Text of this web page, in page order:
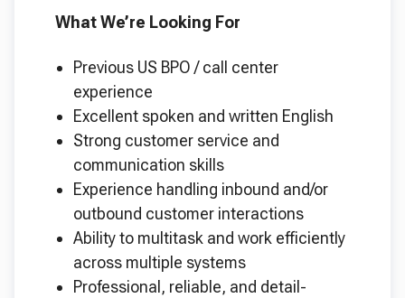
What We’re Looking For
Previous US BPO / call center
experience
Excellent spoken and written English
Strong customer service and
communication skills
Experience handling inbound and/or
outbound customer interactions
Ability to multitask and work efficiently
across multiple systems
Professional, reliable, and detail-